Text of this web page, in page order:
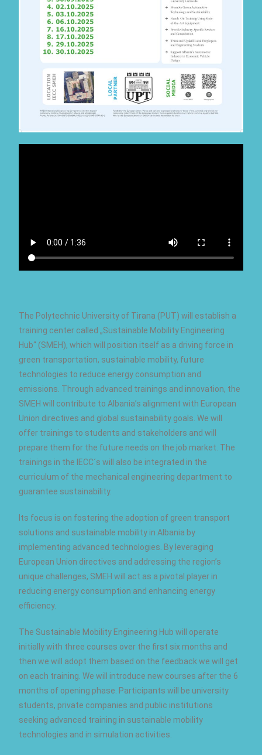
The Polytechnic University of Tirana (PUT) will establish a
training center called „Sustainable Mobility Engineering
Hub“ (SMEH), which will position itself as a driving force in
green transportation, sustainable mobility, future
technologies to reduce energy consumption and
emissions. Through advanced trainings and innovation, the
SMEH will contribute to Albania’s alignment with European
Union directives and global sustainability goals. We will
offer trainings to students and stakeholders and will
prepare them for the future needs on the job market. The
trainings in the IECC´s will also be integrated in the
curriculum of the mechanical engineering department to
guarantee sustainability.
Its focus is on fostering the adoption of green transport
solutions and sustainable mobility in Albania by
implementing advanced technologies. By leveraging
European Union directives and addressing the region’s
unique challenges, SMEH will act as a pivotal player in
reducing energy consumption and enhancing energy
efficiency.
The Sustainable Mobility Engineering Hub will operate
initially with three courses over the first six months and
then we will adopt them based on the feedback we will get
on each training. We will introduce new courses after the 6
months of opening phase. Participants will be university
students, private companies and public institutions
seeking advanced training in sustainable mobility
technologies and in simulation activities.